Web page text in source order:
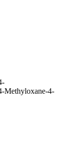
Methyloxane-4-